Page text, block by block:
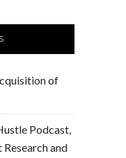
of
Podcast,
and